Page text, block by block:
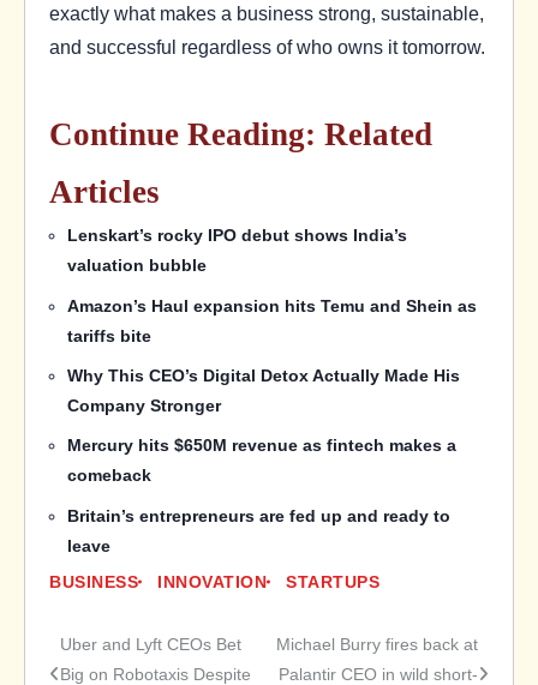
exactly what makes a business strong, sustainable,
and successful regardless of who owns it tomorrow.
Continue Reading: Related
Articles
Lenskart’s rocky IPO debut shows India’s
valuation bubble
Amazon’s Haul expansion hits Temu and Shein as
tariffs bite
Why This CEO’s Digital Detox Actually Made His
Company Stronger
Mercury hits $650M revenue as fintech makes a
comeback
Britain’s entrepreneurs are fed up and ready to
leave
BUSINESS
INNOVATION STARTUPS
Post
Uber and Lyft CEOs Bet
Big on Robotaxis Despite
Michael Burry fires back at
Palantir CEO in wild short-